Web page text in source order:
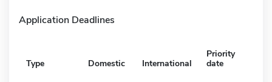
Application Deadlines
Type Domestic International
Priority
date